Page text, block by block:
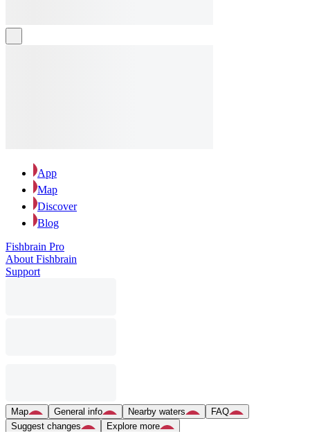
App
Map
Discover
Blog
Fishbrain Pro
About Fishbrain
Support
Map General info Nearby waters
FAQ
Suggest changes
Explore more